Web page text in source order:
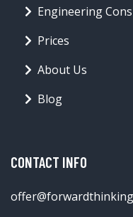
Engineering
Prices
About Us
Blog
CONTACT INFO